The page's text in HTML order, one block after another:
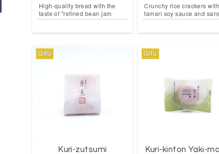
High-quality bread with the
taste of "refined bean jam
Crunchy rice crackers with
tamari soy sauce and
Gifu
Kuri-zutsumi
Gifu
Kuri-kinton Yaki-